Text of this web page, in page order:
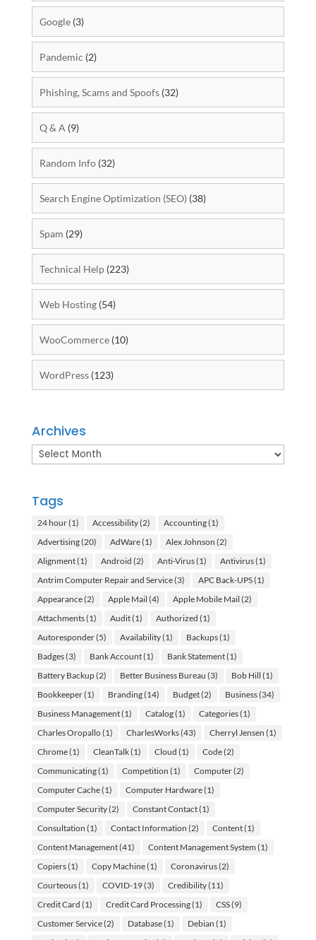
Google(3)
Pandemic (2)
Phishing, Scams and Spoofs(32)
Q & A (9)
Random Info(32)
Search Engine Optimization (SEO) (38)
Spam (29)
Technical Help(223)
Web Hosting(54)
WooCommerce(10)
WordPress(123)
Archives
Archives
Tags
24 hour(1) Accessibility(2) Accounting(1)
Advertising(20) AdWare(1) Alex Johnson (2)
Alignment(1) Android (2) Anti-Virus(1) Antivirus(1)
Antrim Computer Repair and Service(3) APC Back-UPS(1)
Appearance(2) Apple Mail (4) Apple Mobile Mail (2)
Attachments(1) Audit(1) Authorized (1)
Autoresponder(5) Availability(1) Backups(1)
Badges(3) Bank Account(1) Bank Statement(1)
Battery Backup(2) Better Business Bureau (3) Bob Hill (1)
Bookkeeper(1) Branding(14) Budget(2) Business(34)
Business Management(1) Catalog(1) Categories(1)
Charles Oropallo(1) CharlesWorks(43) Cherryl Jensen (1)
Chrome(1) CleanTalk(1) Cloud (1) Code(2)
Communicating(1) Competition (1) Computer(2)
Computer Cache(1) Computer Hardware(1)
Computer Security(2) Constant Contact(1)
Consultation (1) Contact Information (2) Content(1)
Content Management(41) Content Management System (1)
Copiers(1) Copy Machine(1) Coronavirus(2)
Courteous(1) COVID-19(3) Credibility(11)
Credit Card (1) Credit Card Processing(1) CSS(9)
Customer Service(2) Database(1) Debian (1)